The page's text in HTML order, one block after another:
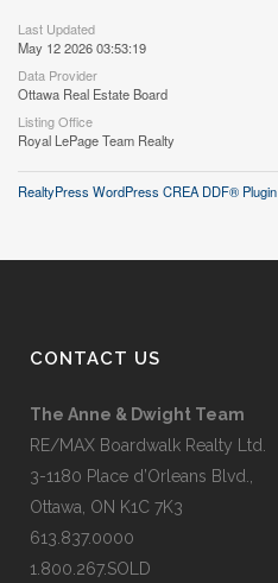
Last Updated
May 12 2026 03:53:19
Data Provider
Ottawa Real Estate Board
Listing Office
Royal LePage Team Realty
RealtyPress WordPress CREA DDF® Plugin
CONTACT US
The Anne & Dwight Team
RE/MAX Boardwalk Realty Ltd.
3-1180 Place d’Orleans Blvd.,
Ottawa, ON K1C 7K3
613.837.0000
1.800.267.SOLD